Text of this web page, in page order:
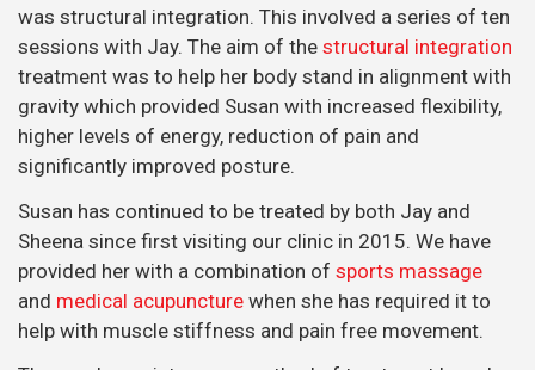
was structural integration. This involved a series of ten
sessions with Jay. The aim of the structural integration
treatment was to help her body stand in alignment with
gravity which provided Susan with increased flexibility,
higher levels of energy, reduction of pain and
significantly improved posture.
Susan has continued to be treated by both Jay and
Sheena since first visiting our clinic in 2015. We have
provided her with a combination of sports massage
and medical acupuncture when she has required it to
help with muscle stiffness and pain free movement.